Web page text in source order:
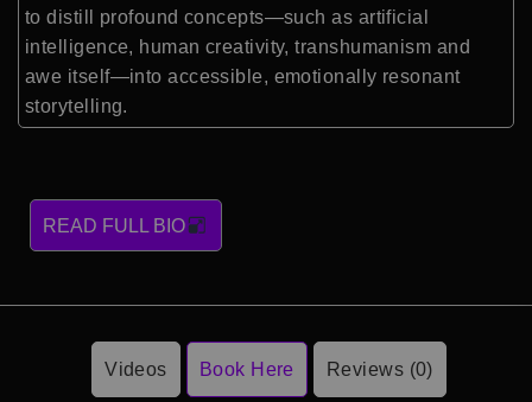
to distill profound concepts—such as artificial
intelligence, human creativity, transhumanism and
awe itself—into accessible, emotionally resonant
storytelling.
READ FULL BIO
Videos Book Here Reviews (0)